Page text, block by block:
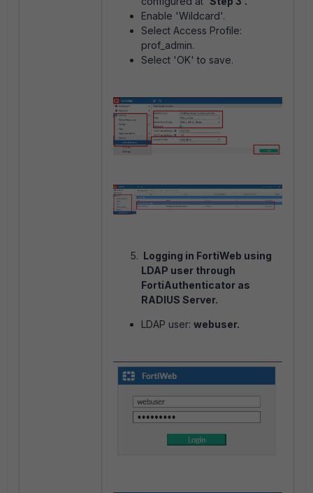
Enable 'Wildcard'.
Select Access Profile:
prof_admin.
Select 'OK' to save.
Logging in FortiWeb using
LDAP user through
FortiAuthenticator as
RADIUS Server.
LDAP user: webuser.